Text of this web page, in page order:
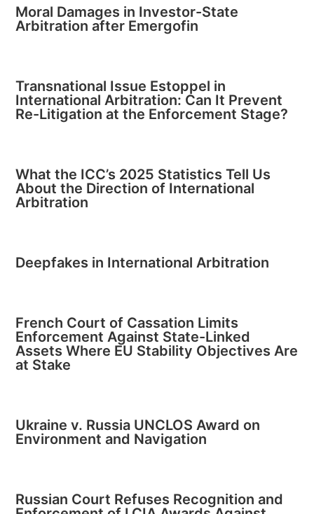
Moral Damages in Investor-State
Arbitration after Emergofin
Transnational Issue Estoppel in
International Arbitration: Can It Prevent
Re-Litigation at the Enforcement Stage?
What the ICC’s 2025 Statistics Tell Us
About the Direction of International
Arbitration
Deepfakes in International Arbitration
French Court of Cassation Limits
Enforcement Against State-Linked
Assets Where EU Stability Objectives Are
at Stake
Ukraine v. Russia UNCLOS Award on
Environment and Navigation
Russian Court Refuses Recognition and